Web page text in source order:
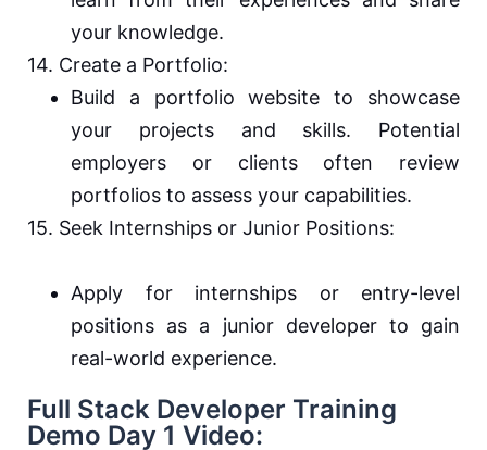
your knowledge.
14. Create a Portfolio:
Build a portfolio website to showcase
your projects and skills. Potential
employers or clients often review
portfolios to assess your capabilities.
15. Seek Internships or Junior Positions:
Apply for internships or entry-level
positions as a junior developer to gain
real-world experience.
Full Stack Developer Training
Demo Day 1 Video: